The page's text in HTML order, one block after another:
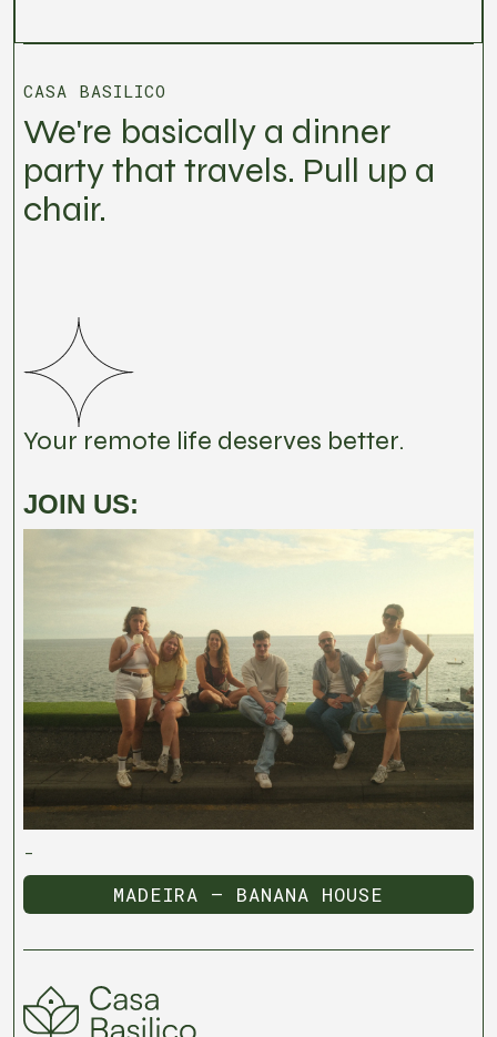
CASA BASILICO
We're basically a dinner
party that travels. Pull up a
chair.
Your remote life deserves better.
JOIN US:
-
MADEIRA — BANANA HOUSE
MADEIRA — BANANA HOUSE